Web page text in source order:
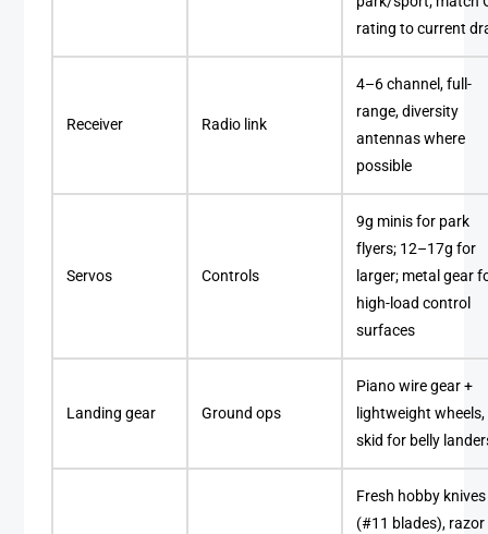
rating to current
Receiver Radio link
4–6 channel, full-
range, diversity
antennas where
possible
Servos Controls
9g minis for park
flyers; 12–17g for
larger; metal gear
high-load control
surfaces
Landing gear Ground ops
Piano wire gear +
lightweight
skid for belly
Fresh hobby knives
(#11 blades), razor